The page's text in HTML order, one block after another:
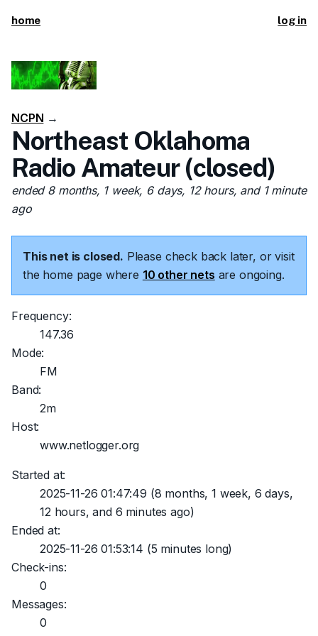
home log in
NCPN →
Northeast Oklahoma
Radio Amateur (closed)
ended 8 months, 1 week, 6 days, 12 hours, and 1 minute
ago
This net is closed. Please check back later, or visit
the home page where 10 other nets are ongoing.
Frequency:
147.36
Mode:
FM
Band:
2m
Host:
www.netlogger.org
Started at:
2025-11-26 01:47:49 (8 months, 1 week, 6 days,
12 hours, and 6 minutes ago)
Ended at:
2025-11-26 01:53:14 (5 minutes long)
Check-ins:
0
Messages:
0